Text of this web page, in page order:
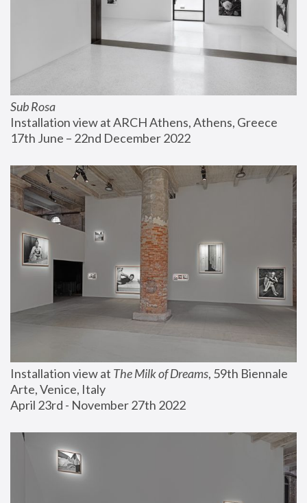
Sub Rosa
Installation view at ARCH Athens, Athens, Greece
17th June – 22nd December 2022
Installation view at The Milk of Dreams, 59th Biennale
Arte, Venice, Italy
April 23rd - November 27th 2022